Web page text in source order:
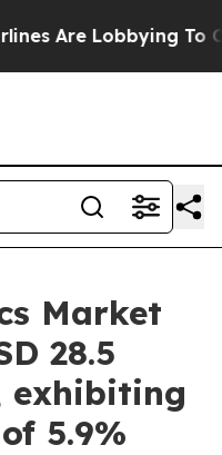
Lobbying To Change
Market
28.5
exhibiting
5.9%